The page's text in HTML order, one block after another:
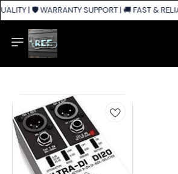
| 🛡️ WARRANTY SUPPORT | 🚚 FAST &